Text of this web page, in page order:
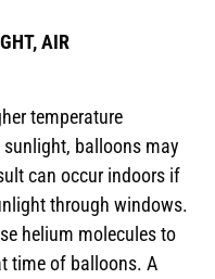
AIR
temperature
balloons may
can occur indoors if
through windows.
helium molecules to
time of balloons. A